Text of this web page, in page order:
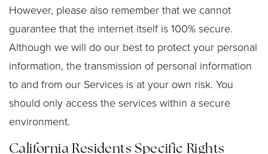
However, please also remember that we cannot
guarantee that the internet itself is 100% secure.
Although we will do our best to protect your personal
information, the transmission of personal information
to and from our Services is at your own risk. You
should only access the services within a secure
environment.
California Residents Specific Rights